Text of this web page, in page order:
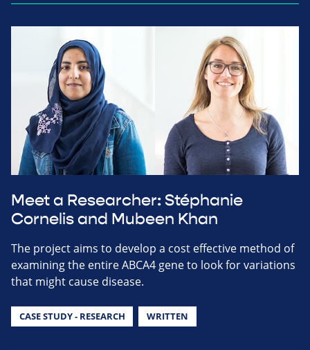
Meet a Researcher: Stéphanie
Cornelis and Mubeen Khan
The project aims to develop a cost effective method of
examining the entire ABCA4 gene to look for variations
that might cause disease.
CASE STUDY - RESEARCH WRITTEN